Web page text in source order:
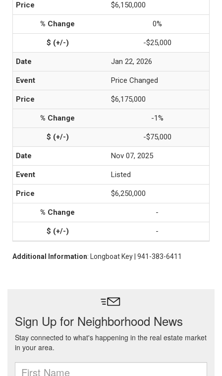
$6,150,000
0%
-$25,000
Jan 22, 2026
Price Changed
$6,175,000
-1%
-$75,000
Nov 07, 2025
Listed
$6,250,000
-
-
Additional Information: Longboat Key | 941-383-6411